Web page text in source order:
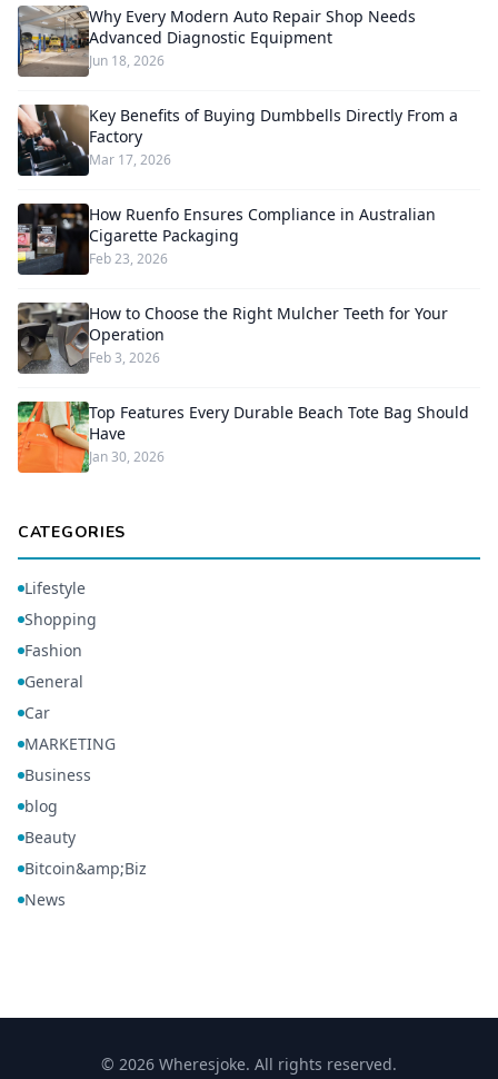
Why Every Modern Auto Repair Shop Needs
Advanced Diagnostic Equipment
Jun 18, 2026
Key Benefits of Buying Dumbbells Directly From a
Factory
Mar 17, 2026
How Ruenfo Ensures Compliance in Australian
Cigarette Packaging
Feb 23, 2026
How to Choose the Right Mulcher Teeth for Your
Operation
Feb 3, 2026
Top Features Every Durable Beach Tote Bag Should
Have
Jan 30, 2026
CATEGORIES
Lifestyle
Shopping
Fashion
General
Car
MARKETING
Business
blog
Beauty
Bitcoin&amp;Biz
News
© 2026 Wheresjoke. All rights reserved.